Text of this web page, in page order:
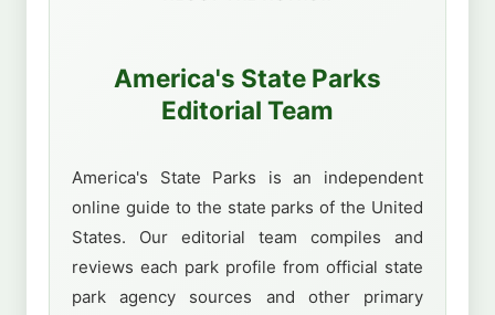
America's State Parks
Editorial Team
America's State Parks is an independent
online guide to the state parks of the United
States. Our editorial team compiles and
reviews each park profile from official state
park agency sources and other primary